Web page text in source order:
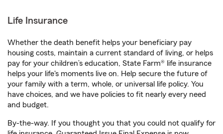
Life Insurance
Whether the death benefit helps your beneficiary pay
housing costs, maintain a current standard of living, or helps
pay for your children’s education, State Farm® life insurance
helps your life's moments live on. Help secure the future of
your family with a term, whole, or universal life policy. You
have choices, and we have policies to fit nearly every need
and budget.
By-the-way. If you thought you that you could not qualify for